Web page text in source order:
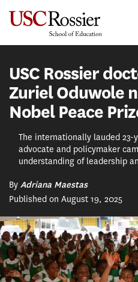
USC Rossier
Zuriel Oduwole
Nobel Peace
The internationally lauded
advocate and policymaker
understanding of leadership
By Adriana Maestas
Published on August 19, 2025